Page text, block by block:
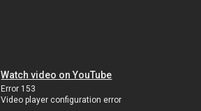
Watch video on YouTube
Error 153
Video player configuration error